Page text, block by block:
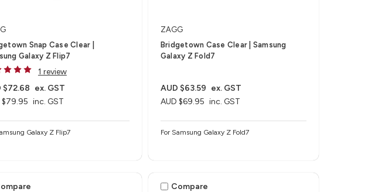
Snap Case Clear |
Galaxy Z Flip7
1 review
$79.95 inc. GST
$72.68 ex. GST
Galaxy Z Flip7
ZAGG
Bridgetown Case Clear | Samsung
Galaxy Z Fold7
AUD $69.95 inc. GST
AUD $63.59 ex. GST
For Samsung Galaxy Z Fold7
Compare